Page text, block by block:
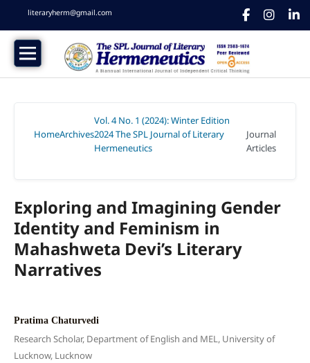
literaryherm@gmail.com
HomeArchives
Vol. 4 No. 1 (2024): Winter Edition
2024 The SPL Journal of Literary
Hermeneutics
Journal
Articles
Exploring and Imagining Gender
Identity and Feminism in
Mahashweta Devi’s Literary
Narratives
Pratima Chaturvedi
Research Scholar, Department of English and MEL, University of
Lucknow, Lucknow